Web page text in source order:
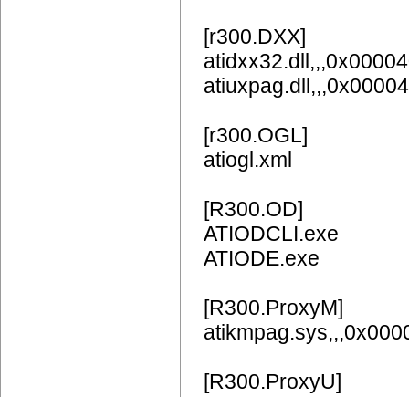
[r300.DXX]
[r300.OGL]
atiogl.xml
[R300.OD]
ATIODCLI.exe
ATIODE.exe
[R300.ProxyM]
[R300.ProxyU]